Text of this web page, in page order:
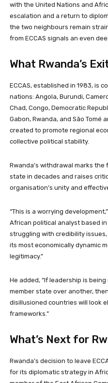
with the United Nations and
escalation and a return to
the two neighbours remain
from ECCAS signals an even
What Rwanda’s
ECCAS, established in 1983, is
nations: Angola, Burundi,
Chad, Congo, Democratic
Gabon, Rwanda, and São Tomé
created to promote regional
collective political stability.
Rwanda’s withdrawal marks
state in decades and raises
organisation’s unity and
“This is a worrying
African political analyst based in
struggling with credibility
its most economically dynamic
legitimacy.”
He added, “If leadership is
member state over another,
disillusioned countries will look
frameworks.”
What’s Next for
Rwanda’s decision to leave
for its diplomatic strategy in